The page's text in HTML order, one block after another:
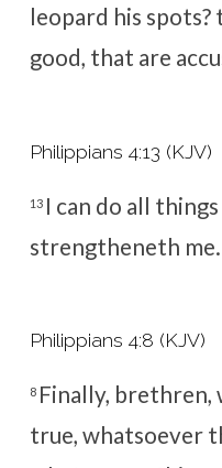
leopard his spots?
good, that are
Philippians 4:13 (KJV)
13 I can do all
strengtheneth me.
Philippians 4:8 (KJV)
8 Finally, brethren,
true, whatsoever